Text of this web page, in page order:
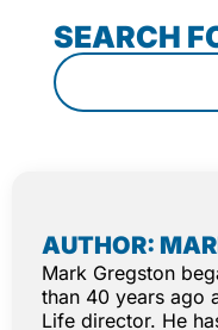
SEARCH
AUTHOR:
Mark Gregston
than 40 years ago
Life director. He